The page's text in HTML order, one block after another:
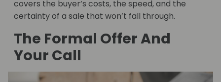
covers the buyer’s costs, the speed, and the
certainty of a sale that won’t fall through.
The Formal Offer And
Your Call